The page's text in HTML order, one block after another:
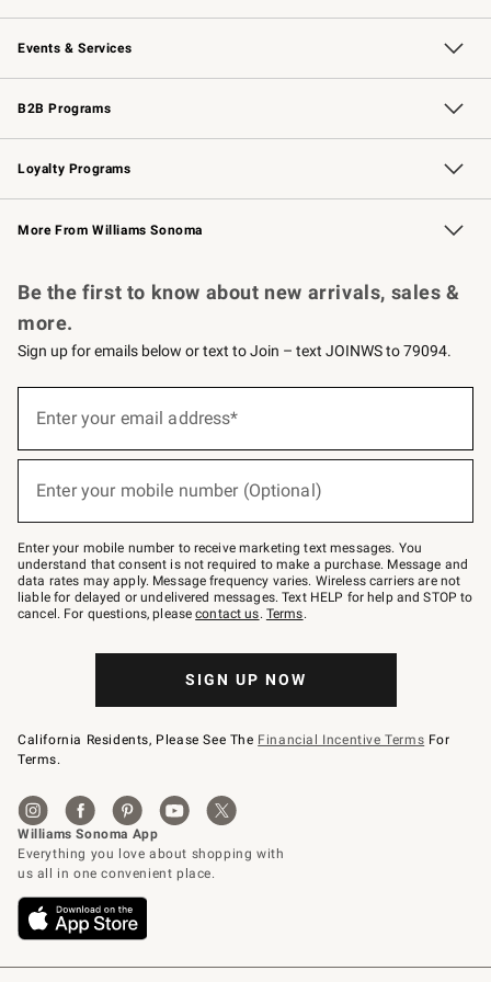
Our Story Williams-Sonoma Inc.
Careers
Store Locator
Events & Services
Wedding & Gift Registry Free Design Services
Events Knife Sharpening
Gift Cards
B2B Programs
B2B Overview Contract
Trade Professional Chefs
Corporate Gifting
Loyalty Programs
Williams Sonoma Credit Card Key Rewards
Williams Sonoma Reserve
More From Williams Sonoma
Be the first to know about new arrivals, sales &
more.
Sign up for emails below or text to Join – text JOINWS to 79094.
below
Join
–
text
JOINWS
to
79094.
Enter your email address*
Enter your mobile number (Optional)
Enter your mobile number to receive marketing text messages. You
understand that consent is not required to make a purchase. Message and
data rates may apply. Message frequency varies. Wireless carriers are not
liable for delayed or undelivered messages. Text HELP for help and STOP to
cancel. For questions, pleasecontact us. Terms.
SIGN UP NOW
California Residents, Please See The Financial Incentive Terms For
Terms.